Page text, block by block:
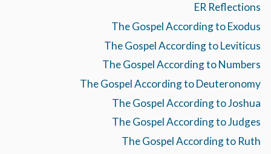
ER Reflections
The Gospel According to Exodus
The Gospel According to Leviticus
The Gospel According to Numbers
The Gospel According to Deuteronomy
The Gospel According to Joshua
The Gospel According to Judges
The Gospel According to Ruth